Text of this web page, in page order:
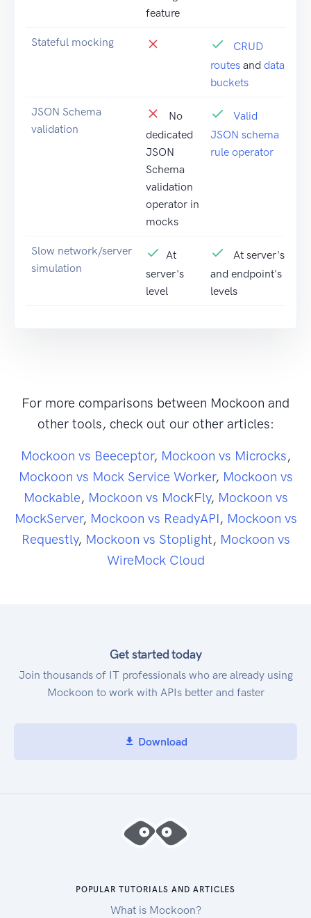
feature
Stateful mocking
CRUD
routes and data
buckets
JSON Schema
validation
No
dedicated
JSON
Schema
validation
operator in
mocks
Valid
JSON schema
rule operator
Slow network/server
simulation
At
server's
level
At server's
and endpoint's
levels
For more comparisons between Mockoon and
other tools, check out our other articles:
Mockoon vs Beeceptor, Mockoon vs Microcks,
Mockoon vs Mock Service Worker, Mockoon vs
Mockable, Mockoon vs MockFly, Mockoon vs
MockServer, Mockoon vs ReadyAPI, Mockoon vs
Requestly, Mockoon vs Stoplight, Mockoon vs
WireMock Cloud
Get started today
Join thousands of IT professionals who are already using
Mockoon to work with APIs better and faster
Download
POPULAR TUTORIALS AND ARTICLES
What is Mockoon?